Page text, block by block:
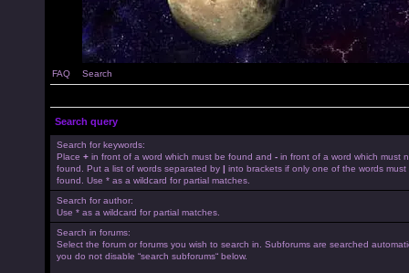
FAQ Search
Search query
Search for keywords:
Place + in front of a word which must be found and - in front of a word which must
found. Put a list of words separated by | into brackets if only one of the words must
found. Use * as a wildcard for partial matches.
Search for author:
Use * as a wildcard for partial matches.
Search in forums:
Select the forum or forums you wish to search in. Subforums are searched
you do not disable “search subforums“ below.